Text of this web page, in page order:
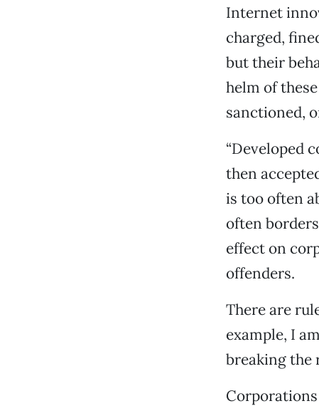
Internet
charged,
but their
helm of
sanctioned,
“Developed
then
is too often
often
effect on
offenders.
There are
example, I
breaking the